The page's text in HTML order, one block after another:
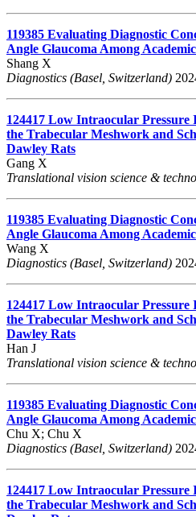
119385 Evaluating Diagnostic
Angle Glaucoma Among
Shang X
Diagnostics (Basel, Switzerland)
124417 Low Intraocular Pressure
the Trabecular Meshwork and
Dawley Rats
Gang X
Translational vision science &
119385 Evaluating Diagnostic
Angle Glaucoma Among
Wang X
Diagnostics (Basel, Switzerland)
124417 Low Intraocular Pressure
the Trabecular Meshwork and
Dawley Rats
Han J
Translational vision science &
119385 Evaluating Diagnostic
Angle Glaucoma Among
Chu X; Chu X
Diagnostics (Basel, Switzerland)
124417 Low Intraocular Pressure
the Trabecular Meshwork and